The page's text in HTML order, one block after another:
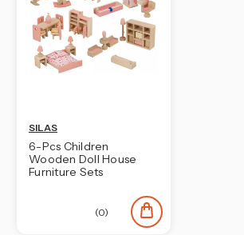
SILAS
6-Pcs Children
Wooden Doll House
Furniture Sets
(0)